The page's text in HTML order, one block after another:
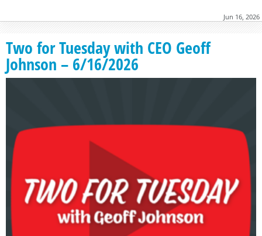
Jun 16, 2026
Two for Tuesday with CEO Geoff
Johnson – 6/16/2026